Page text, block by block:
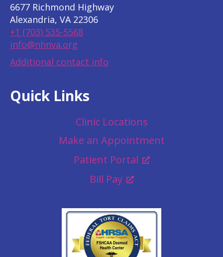
6677 Richmond Highway
Alexandria, VA 22306
+1 (703) 535-5568
info@nhnva.org
Additional contact info
Quick Links
Clinic Locations
Make an Appointment
Patient Portal
Bill Pay